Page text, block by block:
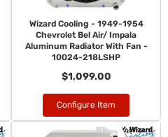
Wizard Cooling - 1949-1954
Chevrolet Bel Air/ Impala
Aluminum Radiator With Fan -
10024-218LSHP
$1,099.00
Configure Item